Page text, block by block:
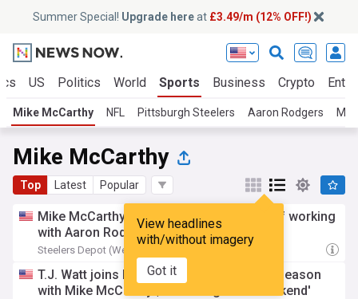
Summer Special! Upgrade hereat £3.49/m (12% OFF!)
US Politics World Sports Business Crypto
Mike McCarthy NFL Pittsburgh Steelers Aaron Rodgers
Mike McCarthy
Top Latest Popular
View headlines
with/without imagery
Got it
Mike McCarthy reveals his favorite part of working
with Aaron Rodgers
Steelers Depot (Weblog)
T.J. Watt joins Kyle Brandt to discuss '26 season
with Mike McCarthy | 'Back Together Weekend'